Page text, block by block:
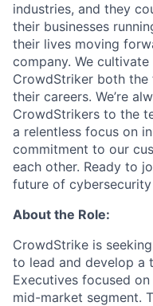
industries, and they
their businesses
their lives moving
company. We
CrowdStriker both
their careers. We’re
CrowdStrikers to the
a relentless focus on
commitment to our
each other. Ready to
future of
About the Role:
CrowdStrike is
to lead and develop a
Executives focused
mid-market segment.